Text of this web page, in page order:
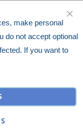
make personal
do not accept optional
If you want to